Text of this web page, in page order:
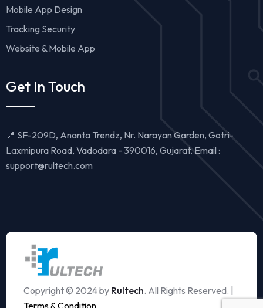
Mobile App Design
Tracking Security
Website & Mobile App
Get In Touch
📍 SF-209D, Ananta Trendz, Nr. Narayan Garden, Gotri-
Laxmipura Road, Vadodara - 390016, Gujarat. Email :
support@rultech.com
Copyright © 2024 by Rultech. All Rights Reserved. |